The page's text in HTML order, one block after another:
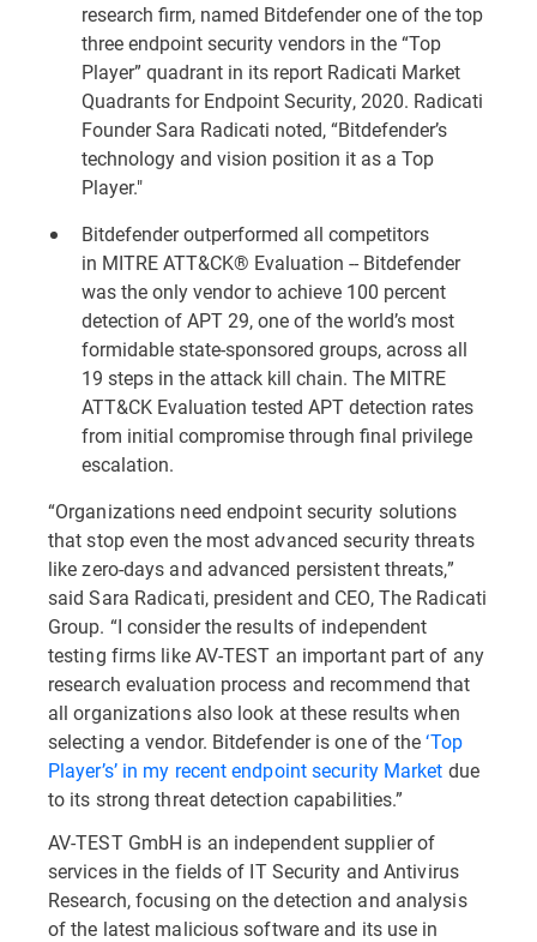
research firm, named Bitdefender one of the top
three endpoint security vendors in the “Top
Player” quadrant in its report Radicati Market
Quadrants for Endpoint Security, 2020. Radicati
Founder Sara Radicati noted, “Bitdefender’s
technology and vision position it as a Top
Player."
Bitdefender outperformed all competitors
in MITRE ATT&CK® Evaluation -- Bitdefender
was the only vendor to achieve 100 percent
detection of APT 29, one of the world’s most
formidable state-sponsored groups, across all
19 steps in the attack kill chain. The MITRE
ATT&CK Evaluation tested APT detection rates
from initial compromise through final privilege
escalation.
“Organizations need endpoint security solutions
that stop even the most advanced security threats
like zero-days and advanced persistent threats,”
said Sara Radicati, president and CEO, The Radicati
Group. “I consider the results of independent
testing firms like AV-TEST an important part of any
research evaluation process and recommend that
all organizations also look at these results when
selecting a vendor. Bitdefender is one of the‘Top
Player’s’ in my recent endpoint security Market due
to its strong threat detection capabilities.”
AV-TEST GmbH is an independent supplier of
services in the fields of IT Security and Antivirus
Research, focusing on the detection and analysis
of the latest malicious software and its use in